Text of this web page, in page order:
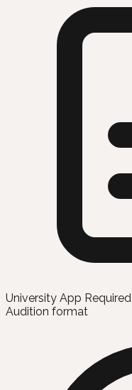
University App Required
Audition format